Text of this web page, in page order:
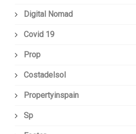
Digital Nomad
Covid 19
Prop
Costadelsol
Propertyinspain
Sp